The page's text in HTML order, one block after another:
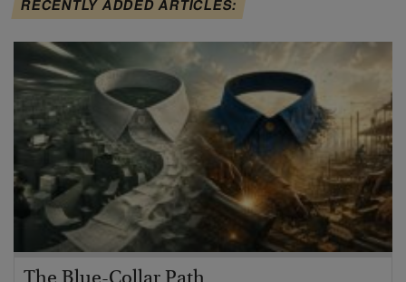
RECENTLY ADDED ARTICLES: